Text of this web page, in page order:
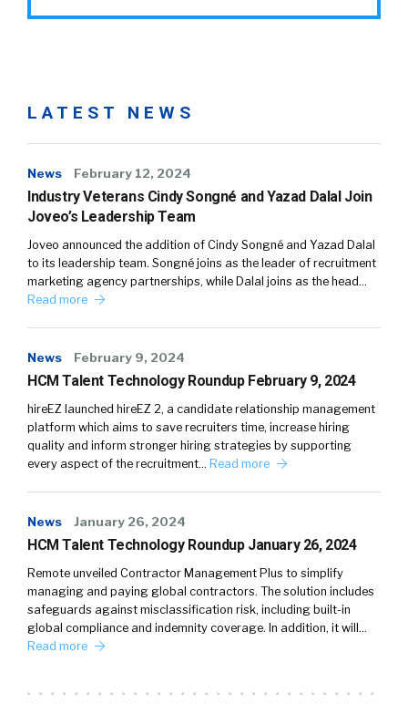
LATEST NEWS
News February 12, 2024
Industry Veterans Cindy Songné and Yazad Dalal Join
Joveo’s Leadership Team
Joveo announced the addition of Cindy Songné and Yazad Dalal
to its leadership team. Songné joins as the leader of recruitment
marketing agency partnerships, while Dalal joins as the head…
Read more
News February 9, 2024
HCM Talent Technology Roundup February 9, 2024
hireEZ launched hireEZ 2, a candidate relationship management
platform which aims to save recruiters time, increase hiring
quality and inform stronger hiring strategies by supporting
every aspect of the recruitment… Read more
News January 26, 2024
HCM Talent Technology Roundup January 26, 2024
Remote unveiled Contractor Management Plus to simplify
managing and paying global contractors. The solution includes
safeguards against misclassification risk, including built-in
global compliance and indemnity coverage. In addition, it will…
Read more